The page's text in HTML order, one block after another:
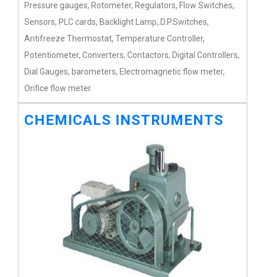
Pressure gauges, Rotometer, Regulators, Flow Switches,
Sensors, PLC cards, Backlight Lamp,.D.P.Switches,
Antifreeze Thermostat, Temperature Controller,
Potentiometer, Converters, Contactors, Digital Controllers,
Dial Gauges, barometers, Electromagnetic flow meter,
Orifice flow meter.
CHEMICALS INSTRUMENTS